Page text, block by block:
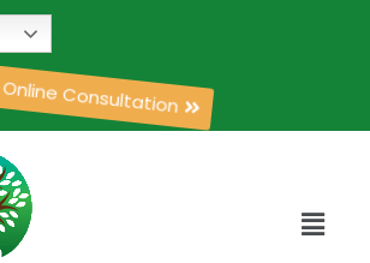
Online Consultation